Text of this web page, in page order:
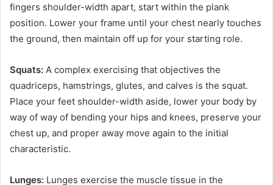
fingers shoulder-width apart, start within the plank
position. Lower your frame until your chest nearly touches
the ground, then maintain off up for your starting role.
Squats: A complex exercising that objectives the
quadriceps, hamstrings, glutes, and calves is the squat.
Place your feet shoulder-width aside, lower your body by
way of way of bending your hips and knees, preserve your
chest up, and proper away move again to the initial
characteristic.
Lunges: Lunges exercise the muscle tissue in the